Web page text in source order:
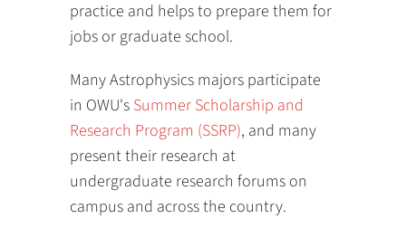
practice and helps to prepare them for
jobs or graduate school.
Many Astrophysics majors participate
in OWU's Summer Scholarship and
Research Program (SSRP), and many
present their research at
undergraduate research forums on
campus and across the country.